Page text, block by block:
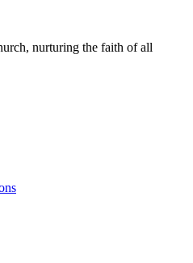
nurturing the faith of all